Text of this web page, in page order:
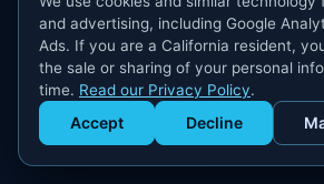
Get Staffed
powered by Calendly
and advertising, including Google
Ads. If you are a California resident,
the sale or sharing of your personal
time. Read our Privacy Policy.
Accept Decline